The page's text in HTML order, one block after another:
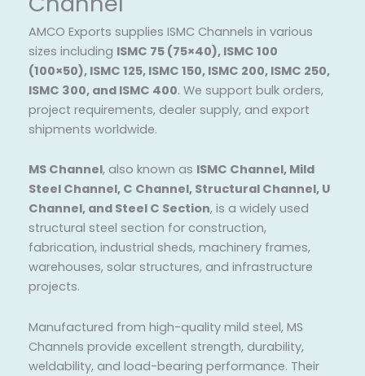
AMCO Exports supplies ISMC Channels in various
sizes including ISMC 75 (75×40), ISMC 100
(100×50), ISMC 125, ISMC 150, ISMC 200, ISMC 250,
ISMC 300, and ISMC 400. We support bulk orders,
project requirements, dealer supply, and export
shipments worldwide.
MS Channel, also known as ISMC Channel, Mild
Steel Channel, C Channel, Structural Channel, U
Channel, and Steel C Section, is a widely used
structural steel section for construction,
fabrication, industrial sheds, machinery frames,
warehouses, solar structures, and infrastructure
projects.
Manufactured from high-quality mild steel, MS
Channels provide excellent strength, durability,
weldability, and load-bearing performance. Their